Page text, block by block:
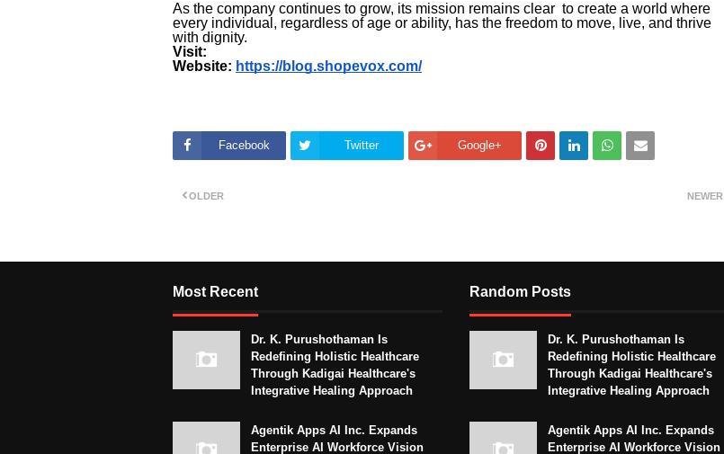
As the company continues to grow, its mission remains clear to create a world where
every individual, regardless of age or ability, has the freedom to move, live, and thrive
with dignity.
Visit:
Website: https://blog.shopevox.com/
Facebook Twitter Google+
NEWER
OLDER
Most Recent
Dr. K. Purushothaman Is
Redefining Holistic Healthcare
Through Kadigai Healthcare's
Integrative Healing Approach
Agentik Apps AI Inc. Expands
Enterprise AI Workforce Vision
Random Posts
Dr. K. Purushothaman Is
Redefining Holistic Healthcare
Through Kadigai Healthcare's
Integrative Healing Approach
Agentik Apps AI Inc. Expands
Enterprise AI Workforce Vision